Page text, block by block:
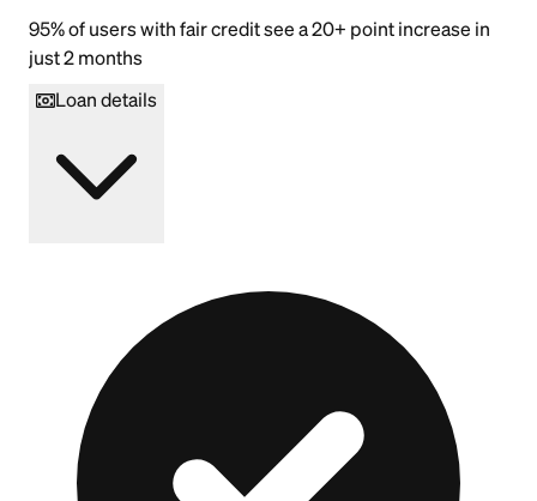
95% of users with fair credit see a 20+ point increase in
just 2 months
Loan details